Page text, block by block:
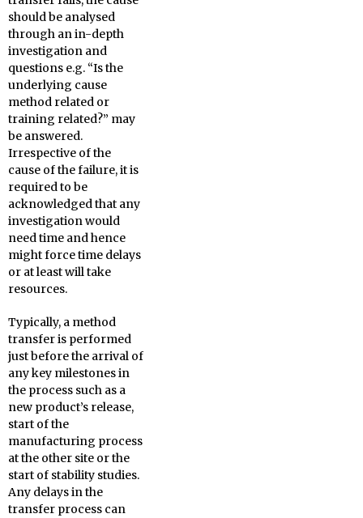
should be analysed
through an in-depth
investigation and
questions e.g. “Is the
underlying cause
method related or
training related?” may
be answered.
Irrespective of the
cause of the failure, it is
required to be
acknowledged that any
investigation would
need time and hence
might force time delays
or at least will take
resources.
Typically, a method
transfer is performed
just before the arrival of
any key milestones in
the process such as a
new product’s release,
start of the
manufacturing process
at the other site or the
start of stability studies.
Any delays in the
transfer process can